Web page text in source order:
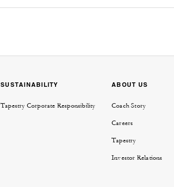
SUSTAINABILITY
Tapestry Corporate Responsibility
ABOUT US
Coach Story
Careers
Tapestry
Investor Relations